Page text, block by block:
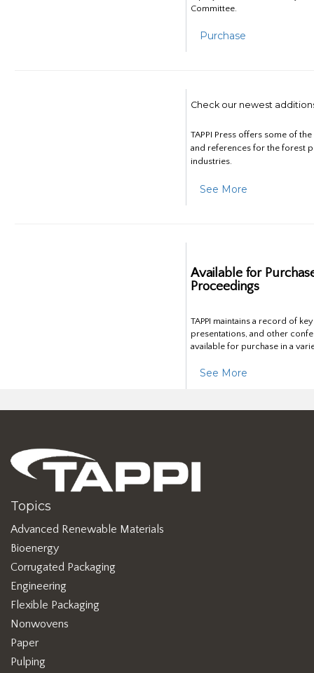
Committee.
Purchase
Check our newest
TAPPI Press offers some of
and references for the forest
industries.
See More
Available for
Proceedings
TAPPI maintains a record of
presentations, and other
available for purchase in a
See More
Topics
Advanced Renewable Materials
Bioenergy
Corrugated Packaging
Engineering
Flexible Packaging
Nonwovens
Paper
Pulping